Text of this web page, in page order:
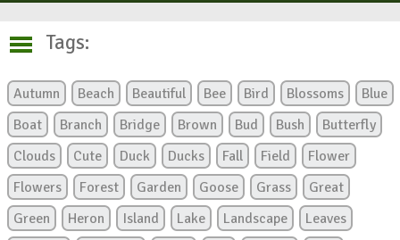
Tags:
Autumn Beach Beautiful Bee Bird Blossoms
Blue
Boat
Branch Bridge Brown Bud Bush
Butterfly
Clouds
Cute Duck Ducks Fall Field
Flower
Flowers
Forest Garden Goose Grass
Great
Green
Heron Island Lake Landscape
Leaves